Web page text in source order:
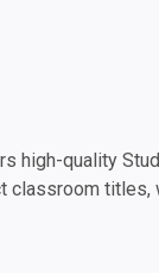
high-quality
classroom titles,